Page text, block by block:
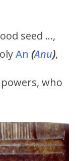
seed …,
An (Anu),
who